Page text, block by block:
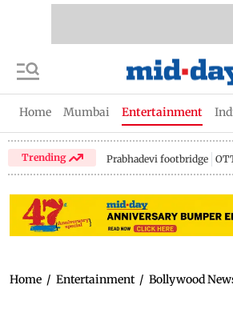
Home Mumbai Entertainment
Trending Prabhadevi footbridge
Home / Entertainment / Bollywood